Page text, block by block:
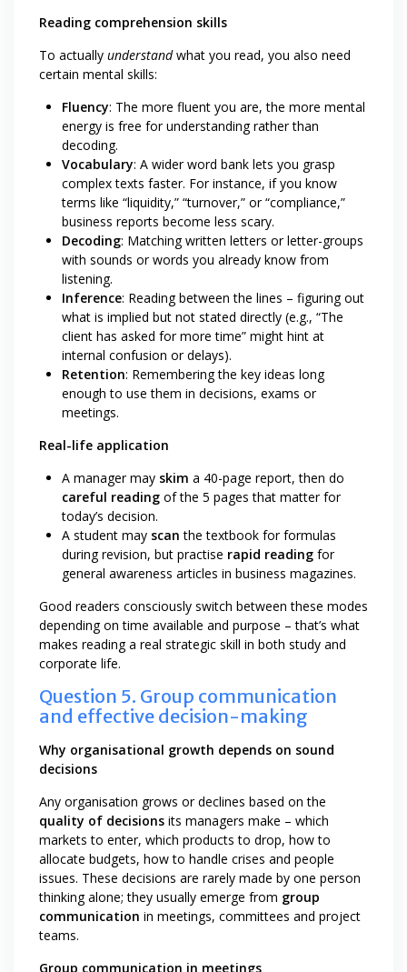
Reading comprehension skills
To actually understandwhat you read, you also need
certain mental skills:
Fluency: The more fluent you are, the more mental
energy is free for understanding rather than
decoding.
Vocabulary: A wider word bank lets you grasp
complex texts faster. For instance, if you know
terms like “liquidity,” “turnover,” or “compliance,”
business reports become less scary.
Decoding: Matching written letters or letter-groups
with sounds or words you already know from
listening.
Inference: Reading between the lines – figuring out
what is implied but not stated directly (e.g., “The
client has asked for more time” might hint at
internal confusion or delays).
Retention: Remembering the key ideas long
enough to use them in decisions, exams or
meetings.
Real-life application
A manager may skim a 40-page report, then do
careful reading of the 5 pages that matter for
today’s decision.
A student may scan the textbook for formulas
during revision, but practise rapid reading for
general awareness articles in business magazines.
Good readers consciously switch between these modes
depending on time available and purpose – that’s what
makes reading a real strategic skill in both study and
corporate life.
Question 5. Group communication
and effective decision-making
Why organisational growth depends on sound
decisions
Any organisation grows or declines based on the
quality of decisions its managers make – which
markets to enter, which products to drop, how to
allocate budgets, how to handle crises and people
issues. These decisions are rarely made by one person
thinking alone; they usually emerge from group
communication in meetings, committees and project
teams.
Group communication in meetings